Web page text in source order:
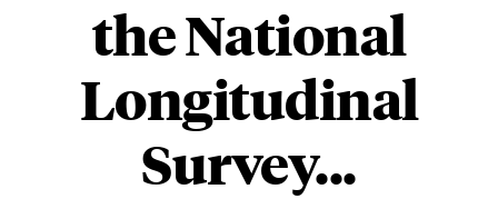
the National
Longitudinal
Survey...